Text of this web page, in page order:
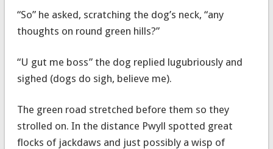
“So” he asked, scratching the dog’s neck, “any
thoughts on round green hills?”
“U gut me boss” the dog replied lugubriously and
sighed (dogs do sigh, believe me).
The green road stretched before them so they
strolled on. In the distance Pwyll spotted great
flocks of jackdaws and just possibly a wisp of